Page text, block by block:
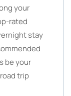
your
rated
stay
be your
trip